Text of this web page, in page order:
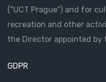
("UCT Prague") and for
recreation and other
the Director appointed by
GDPR